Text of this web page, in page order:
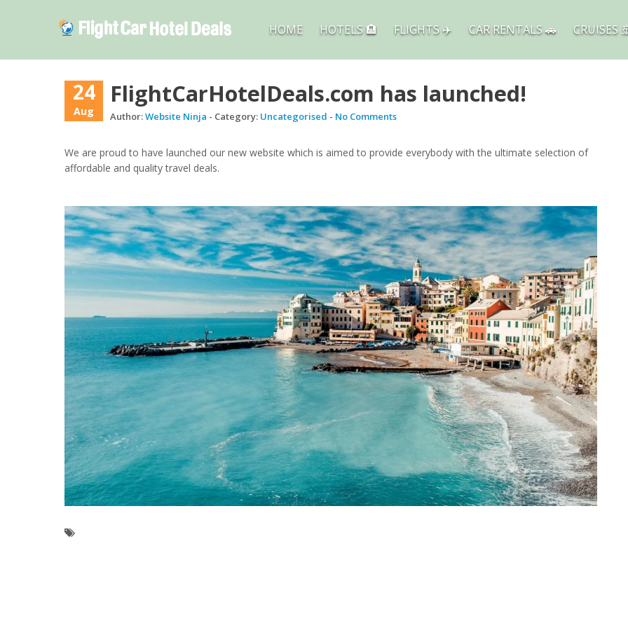
HOME HOTELS 🏨 FLIGHTS ✈️ CAR RENTALS 🚗 CRUISES
24
Aug
FlightCarHotelDeals.com has launched!
Author:Website Ninja - Category: Uncategorised - No Comments
We are proud to have launched our new website which is aimed to provide everybody with the ultimate selection of
affordable and quality travel deals.